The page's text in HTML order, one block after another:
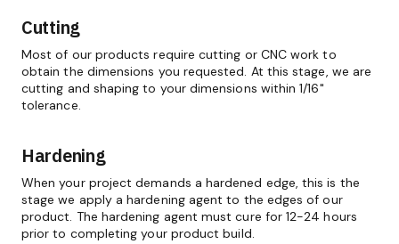
Cutting
Most of our products require cutting or CNC work to
obtain the dimensions you requested. At this stage, we are
cutting and shaping to your dimensions within 1/16"
tolerance.
Hardening
When your project demands a hardened edge, this is the
stage we apply a hardening agent to the edges of our
product. The hardening agent must cure for 12-24 hours
prior to completing your product build.